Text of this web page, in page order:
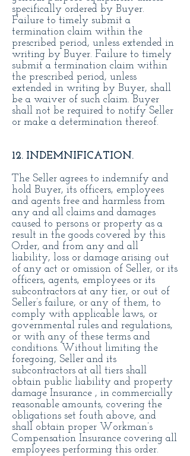
specifically ordered by Buyer.
Failure to timely submit a
termination claim within the
prescribed period, unless extended in
writing by Buyer. Failure to timely
submit a termination claim within
the prescribed period, unless
extended in writing by Buyer, shall
be a waiver of such claim. Buyer
shall not be required to notify Seller
or make a determination thereof.
12. INDEMNIFICATION.
The Seller agrees to indemnify and
hold Buyer, its officers, employees
and agents free and harmless from
any and all claims and damages
caused to persons or property as a
result in the goods covered by this
Order, and from any and all
liability, loss or damage arising out
of any act or omission of Seller, or its
officers, agents, employees or its
subcontractors at any tier, or out of
Seller’s failure, or any of them, to
comply with applicable laws, or
governmental rules and regulations,
or with any of these terms and
conditions. Without limiting the
foregoing, Seller and its
subcontractors at all tiers shall
obtain public liability and property
damage Insurance , in commercially
reasonable amounts, covering the
obligations set fouth above, and
shall obtain proper Workman’s
Compensation Insurance covering all
employees performing this order.